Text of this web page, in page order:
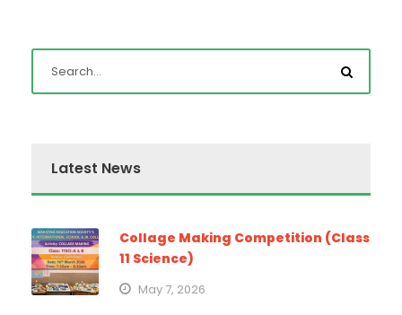
Latest News
Collage Making Competition (Class
11 Science)
May 7, 2026